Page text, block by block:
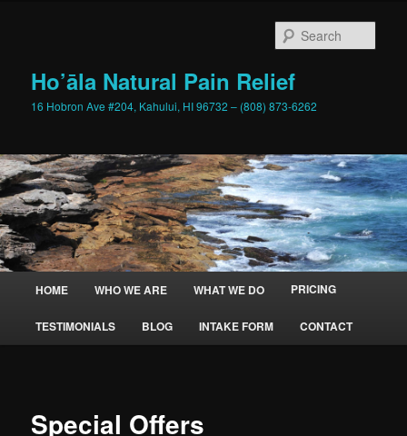
Ho’āla Natural Pain Relief
16 Hobron Ave #204, Kahului, HI 96732 – (808) 873-6262
HOME WHO WE ARE WHAT WE DO PRICING
TESTIMONIALS BLOG INTAKE FORM CONTACT
Special Offers